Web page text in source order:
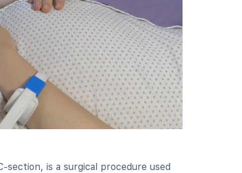
section, is a surgical procedure used